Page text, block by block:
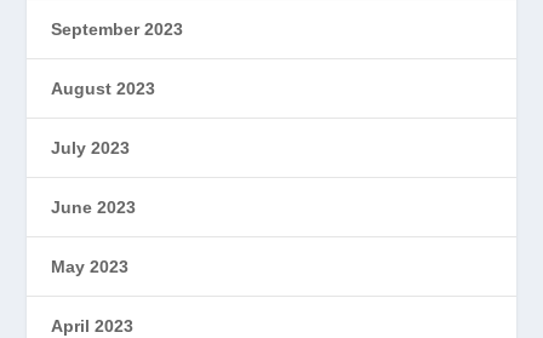
September 2023
August 2023
July 2023
June 2023
May 2023
April 2023